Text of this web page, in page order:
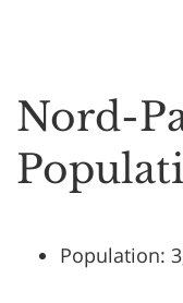
Nord-
Population: